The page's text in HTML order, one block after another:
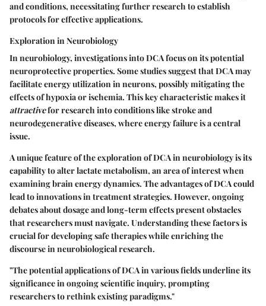
and conditions, necessitating further research to establish
protocols for effective applications.
Exploration in Neurobiology
In neurobiology, investigations into DCA focus on its potential
neuroprotective properties. Some studies suggest that DCA may
facilitate energy utilization in neurons, possibly mitigating the
effects of hypoxia or ischemia. Thiskey characteristicmakes it
attractivefor research into conditions like stroke and
neurodegenerative diseases, where energy failure is a central
issue.
A unique feature of the exploration of DCA in neurobiology is its
capability to alter lactate metabolism, an area of interest when
examining brain energy dynamics. The advantages of DCA could
lead to innovations in treatment strategies. However, ongoing
debates about dosage and long-term effects present obstacles
that researchers must navigate. Understanding these factors is
crucial for developing safe therapies while enriching the
discourse in neurobiological research.
"The potential applications of DCA in various fields underline its
significance in ongoing scientific inquiry, prompting
researchers to rethink existing paradigms."